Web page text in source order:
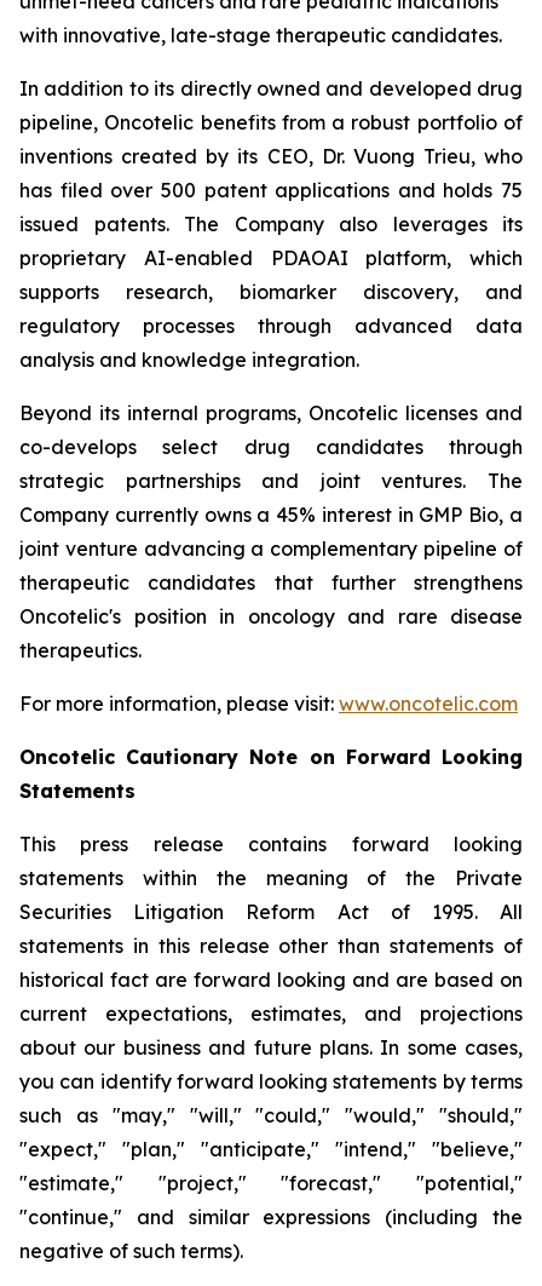
with innovative, late-stage therapeutic candidates.
In addition to its directly owned and developed drug
pipeline, Oncotelic benefits from a robust portfolio of
inventions created by its CEO, Dr. Vuong Trieu, who
has filed over 500 patent applications and holds 75
issued patents. The Company also leverages its
proprietary AI-enabled PDAOAI platform, which
supports research, biomarker discovery, and
regulatory processes through advanced data
analysis and knowledge integration.
Beyond its internal programs, Oncotelic licenses and
co-develops select drug candidates through
strategic partnerships and joint ventures. The
Company currently owns a 45% interest in GMP Bio, a
joint venture advancing a complementary pipeline of
therapeutic candidates that further strengthens
Oncotelic's position in oncology and rare disease
therapeutics.
For more information, please visit: www.oncotelic.com
Oncotelic Cautionary Note on Forward Looking
Statements
This press release contains forward looking
statements within the meaning of the Private
Securities Litigation Reform Act of 1995. All
statements in this release other than statements of
historical fact are forward looking and are based on
current expectations, estimates, and projections
about our business and future plans. In some cases,
you can identify forward looking statements by terms
such as "may," "will," "could," "would," "should,"
"expect," "plan," "anticipate," "intend," "believe,"
"estimate," "project," "forecast," "potential,"
"continue," and similar expressions (including the
negative of such terms).